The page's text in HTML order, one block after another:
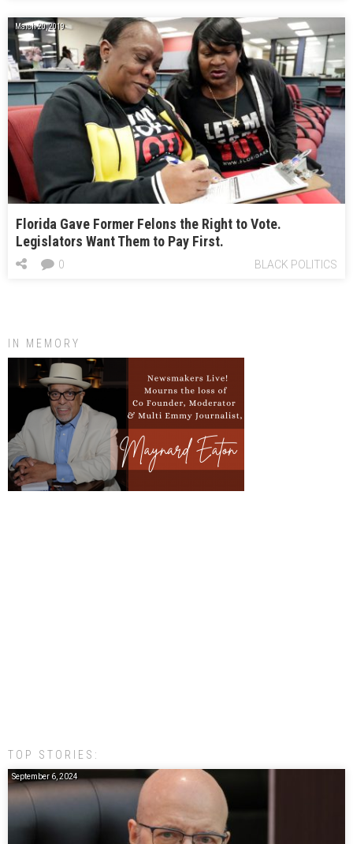
March 20, 2019
Florida Gave Former Felons the Right to Vote.
Legislators Want Them to Pay First.
BLACK POLITICS
0
IN MEMORY
TOP STORIES:
September 6, 2024